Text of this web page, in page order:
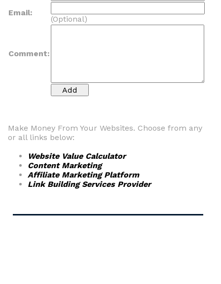
Email:
(Optional)
Comment:
Make Money From Your Websites. Choose from any
or all links below:
Website Value Calculator
Content Marketing
Affiliate Marketing Platform
Link Building Services Provider